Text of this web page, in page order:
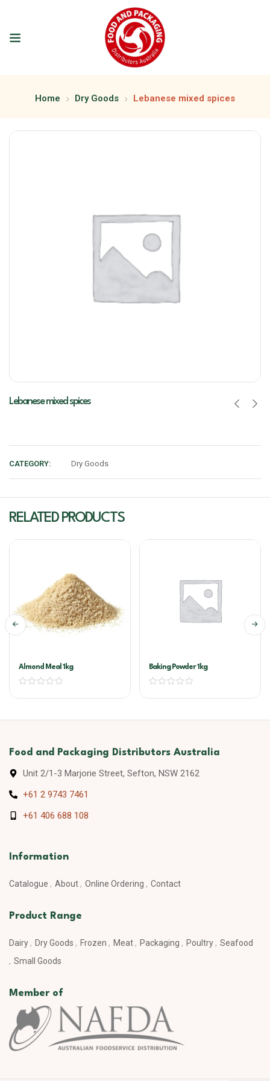
Home Dry Goods Lebanese mixed spices
Lebanese mixed spices
CATEGORY: Dry Goods
RELATED PRODUCTS
Almond Meal 1kg Baking Powder 1kg
Food and Packaging Distributors Australia
Unit 2/1-3 Marjorie Street, Sefton, NSW 2162
+61 2 9743 7461
+61 406 688 108
Information
Catalogue About Online Ordering Contact
Product Range
Dairy Dry Goods Frozen Meat Packaging Poultry
Seafood
Small Goods
Member of